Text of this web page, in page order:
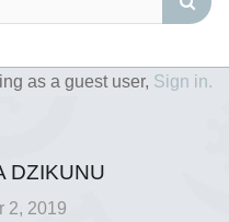
as a guest user, Sign in.
DZIKUNU
2, 2019